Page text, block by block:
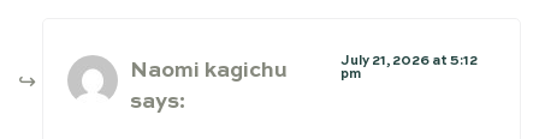
Naomi kagichu
says:
July 21, 2026 at 5:12
pm